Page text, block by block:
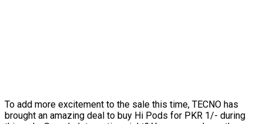
To add more excitement to the sale this time, TECNO has
brought an amazing deal to buy Hi Pods for PKR 1/- during